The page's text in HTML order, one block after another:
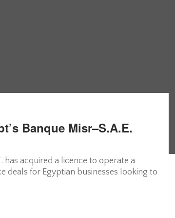
Banque Misr–S.A.E.
has acquired a licence to operate a
deals for Egyptian businesses looking to